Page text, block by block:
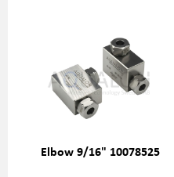
Elbow 9/16" 10078525